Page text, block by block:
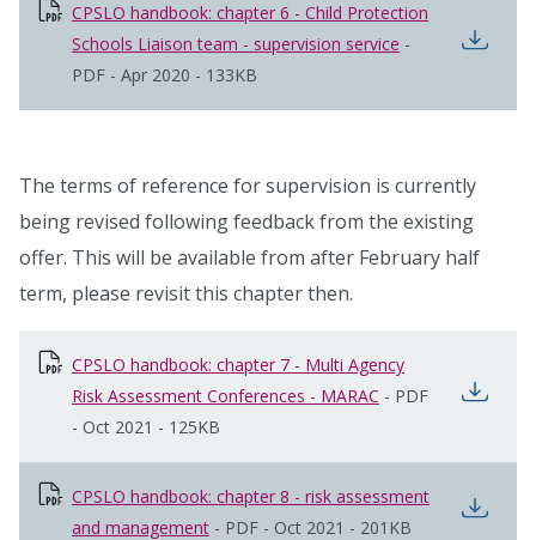
CPSLO handbook: chapter 6 - Child Protection
Schools Liaison team - supervision service opens in new
-
PDF - Apr 2020 - 133KB
The terms of reference for supervision is currently
being revised following feedback from the existing
offer. This will be available from after February half
term, please revisit this chapter then.
CPSLO handbook: chapter 7 - Multi Agency
Risk Assessment Conferences - MARAC opens in new
- PDF
- Oct 2021 - 125KB
CPSLO handbook: chapter 8 - risk assessment
and management opens in new window
- PDF - Oct 2021 - 201KB